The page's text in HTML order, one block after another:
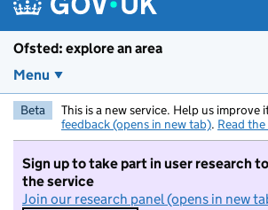
Ofsted: explore an area
Menu
Beta This is a new service. Help us improve
feedback (opens in new tab). Read
Sign up to take part in user research
the service
Join our research panel (opens in new